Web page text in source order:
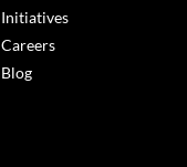
Initiatives
Careers
Blog